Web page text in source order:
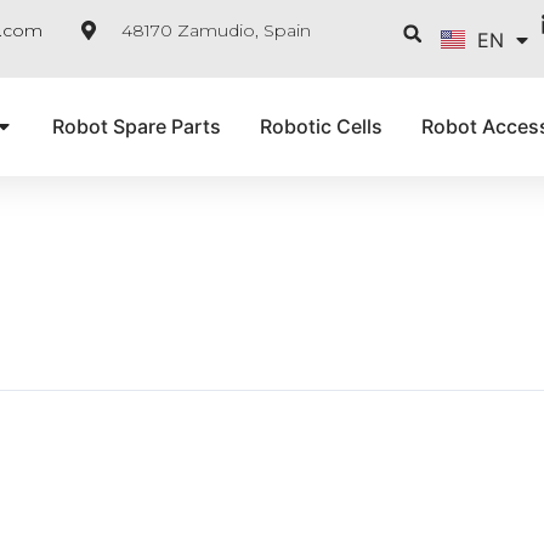
48170 Zamudio, Spain EN
IT
Robot Spare Parts Robotic Cells Robot